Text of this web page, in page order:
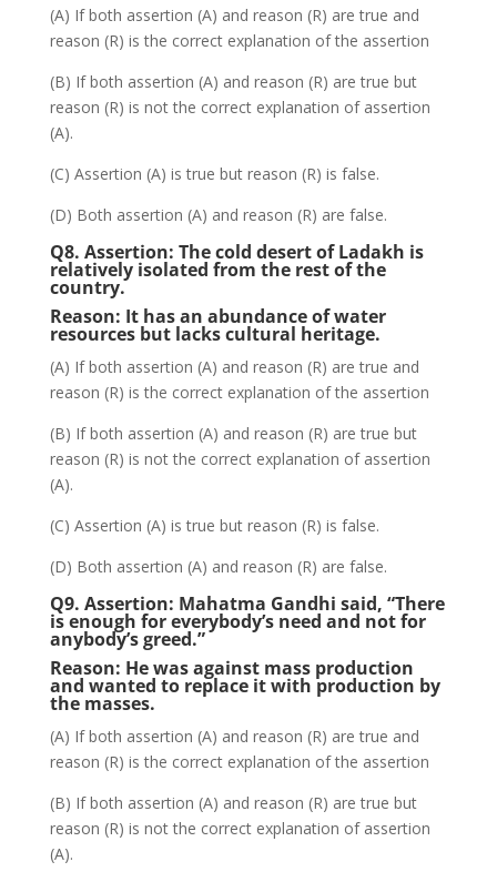
(A) If both assertion (A) and reason (R) are true and
reason (R) is the correct explanation of the assertion
(B) If both assertion (A) and reason (R) are true but
reason (R) is not the correct explanation of assertion
(A).
(C) Assertion (A) is true but reason (R) is false.
(D) Both assertion (A) and reason (R) are false.
Q8. Assertion: The cold desert of Ladakh is
relatively isolated from the rest of the
country.
Reason: It has an abundance of water
resources but lacks cultural heritage.
(A) If both assertion (A) and reason (R) are true and
reason (R) is the correct explanation of the assertion
(B) If both assertion (A) and reason (R) are true but
reason (R) is not the correct explanation of assertion
(A).
(C) Assertion (A) is true but reason (R) is false.
(D) Both assertion (A) and reason (R) are false.
Q9. Assertion: Mahatma Gandhi said, “There
is enough for everybody’s need and not for
anybody’s greed.”
Reason: He was against mass production
and wanted to replace it with production by
the masses.
(A) If both assertion (A) and reason (R) are true and
reason (R) is the correct explanation of the assertion
(B) If both assertion (A) and reason (R) are true but
reason (R) is not the correct explanation of assertion
(A).